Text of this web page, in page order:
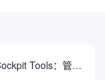
Cockpit Tools：管理多个AI编程IDE账号与配置多开独立实例的本地桌面应用